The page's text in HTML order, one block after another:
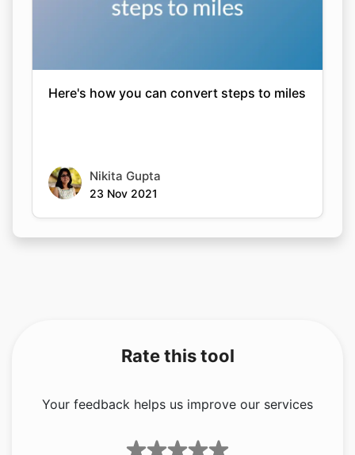
Here's how you can convert steps to miles
Nikita Gupta
23 Nov 2021
Rate this tool
Your feedback helps us improve our services